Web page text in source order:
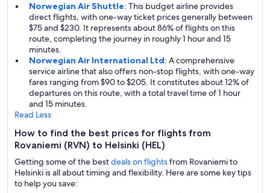
Norwegian Air Shuttle: This budget airline provides
direct flights, with one-way ticket prices generally between
$75 and $230. It represents about 86% of flights on this
route, completing the journey in roughly 1 hour and 15
minutes.
Norwegian Air International Ltd: A comprehensive
service airline that also offers non-stop flights, with one-way
fares ranging from $90 to $205. It constitutes about 12% of
departures on this route, with a total travel time of 1 hour
and 15 minutes.
Read Less
How to find the best prices for flights from
Rovaniemi (RVN) to Helsinki (HEL)
Getting some of the bestdeals on flightsfrom Rovaniemi to
Helsinki is all about timing and flexibility. Here are some key tips
to help you save: